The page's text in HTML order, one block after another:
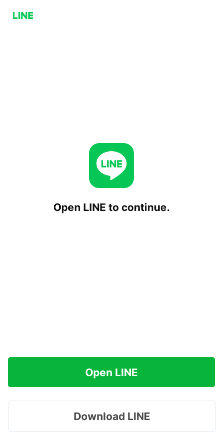
Open LINE to continue.
Open LINE
Download LINE